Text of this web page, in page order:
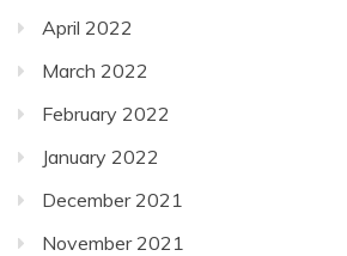
April 2022
March 2022
February 2022
January 2022
December 2021
November 2021